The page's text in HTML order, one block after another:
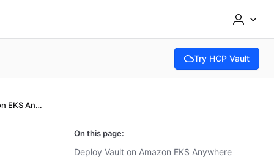
Try HCP Vault
(opens in new tab)
Deploy Vault on Amazon EKS Anywhere
On this page:
Deploy Vault on Amazon EKS Anywhere